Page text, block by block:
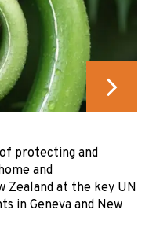
protecting and
and
Zealand at the key UN
in Geneva and New